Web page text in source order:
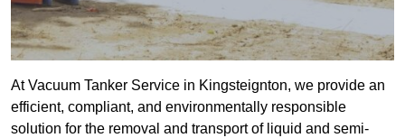
At Vacuum Tanker Service in Kingsteignton, we provide an
efficient, compliant, and environmentally responsible
solution for the removal and transport of liquid and semi-